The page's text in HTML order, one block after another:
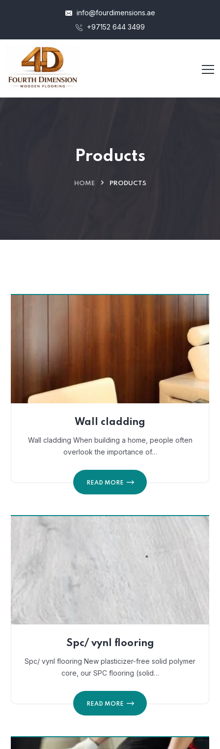
info@fourdimensions.ae
+97152 644 3499
Products
HOME PRODUCTS
Wall cladding
Wall cladding When building a home, people often
overlook the importance of…
READ MORE
Spc/ vynl flooring
Spc/ vynl flooring New plasticizer-free solid polymer
core, our SPC flooring (solid…
READ MORE